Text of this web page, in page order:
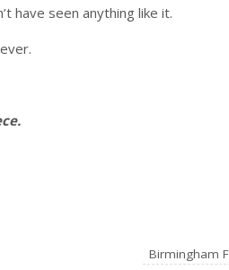
have seen anything like it.
Birmingham